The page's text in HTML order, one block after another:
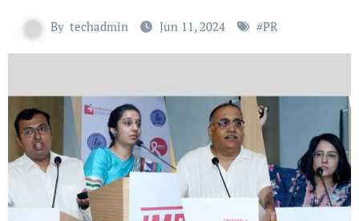
By techadmin Jun 11, 2024 #PR